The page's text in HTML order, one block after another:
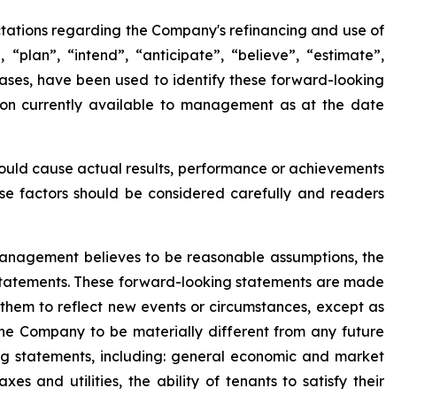
regarding the Company's refinancing and use of
“intend”, “anticipate”, “believe”, “estimate”,
have been used to identify these forward-looking
currently available to management as at the date
cause actual results, performance or achievements
factors should be considered carefully and readers
believes to be reasonable assumptions, the
These forward-looking statements are made
to reflect new events or circumstances, except as
Company to be materially different from any future
statements, including: general economic and market
and utilities, the ability of tenants to satisfy their